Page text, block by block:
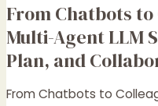
From Chatbots
Multi-Agent LLM
Plan, and
From Chatbots to
From
Chatbots
to
Colleagues:
Building